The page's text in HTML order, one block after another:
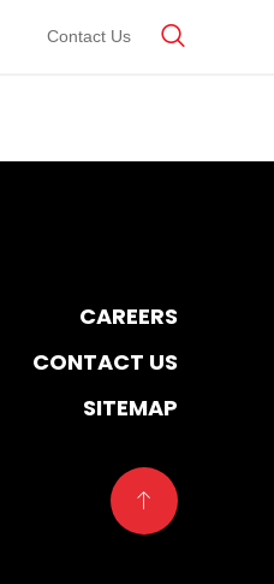
Contact Us
CAREERS
CONTACT US
SITEMAP